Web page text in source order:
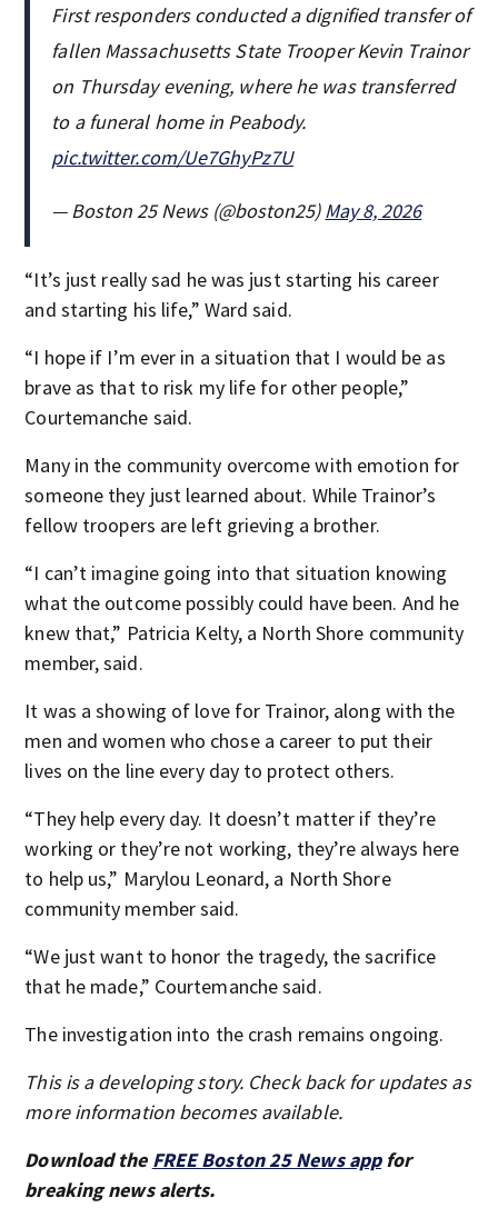
First responders conducted a dignified transfer of
fallen Massachusetts State Trooper Kevin Trainor
on Thursday evening, where he was transferred
to a funeral home in Peabody.
pic.twitter.com/Ue7GhyPz7U
— Boston 25 News (@boston25)May 8, 2026
“It’s just really sad he was just starting his career
and starting his life,” Ward said.
“I hope if I’m ever in a situation that I would be as
brave as that to risk my life for other people,”
Courtemanche said.
Many in the community overcome with emotion for
someone they just learned about. While Trainor’s
fellow troopers are left grieving a brother.
“I can’t imagine going into that situation knowing
what the outcome possibly could have been. And he
knew that,” Patricia Kelty, a North Shore community
member, said.
It was a showing of love for Trainor, along with the
men and women who chose a career to put their
lives on the line every day to protect others.
“They help every day. It doesn’t matter if they’re
working or they’re not working, they’re always here
to help us,” Marylou Leonard, a North Shore
community member said.
“We just want to honor the tragedy, the sacrifice
that he made,” Courtemanche said.
The investigation into the crash remains ongoing.
This is a developing story. Check back for updates as
more information becomes available.
Download the FREE Boston 25 News appfor
breaking news alerts.